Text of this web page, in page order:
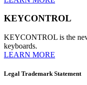
KEYCONTROL
KEYCONTROL is the
keyboards.
LEARN MORE
Legal Trademark Statement